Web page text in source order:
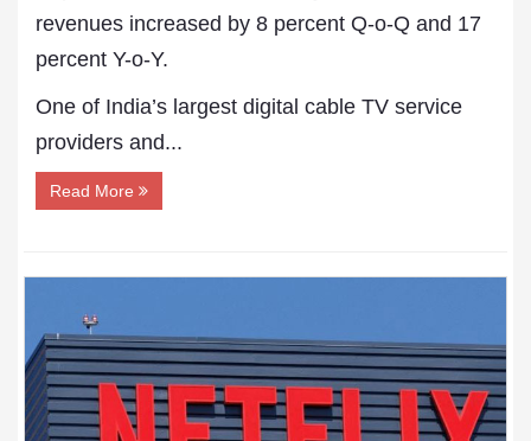
revenues increased by 8 percent Q-o-Q and 17
percent Y-o-Y.
One of India’s largest digital cable TV service
providers and...
Read More